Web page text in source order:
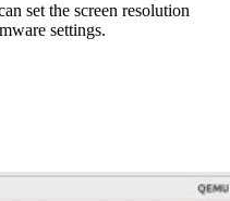
set the screen resolution
settings.